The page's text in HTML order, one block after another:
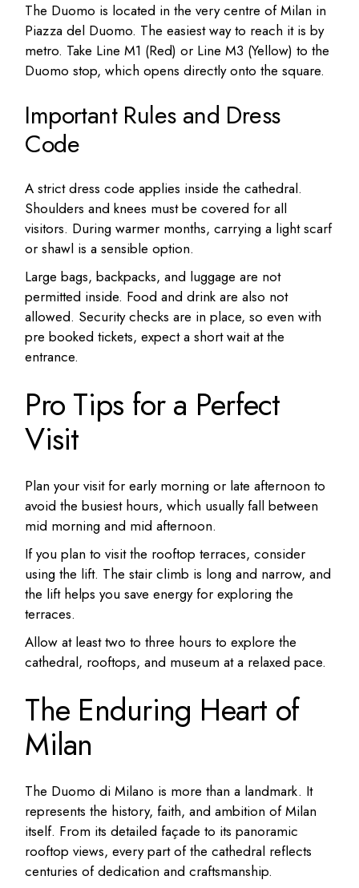
The Duomo is located in the very centre of Milan in
Piazza del Duomo. The easiest way to reach it is by
metro. Take Line M1 (Red) or Line M3 (Yellow) to the
Duomo stop, which opens directly onto the square.
Important Rules and Dress
Code
A strict dress code applies inside the cathedral.
Shoulders and knees must be covered for all
visitors. During warmer months, carrying a light scarf
or shawl is a sensible option.
Large bags, backpacks, and luggage are not
permitted inside. Food and drink are also not
allowed. Security checks are in place, so even with
pre booked tickets, expect a short wait at the
entrance.
Pro Tips for a Perfect
Visit
Plan your visit for early morning or late afternoon to
avoid the busiest hours, which usually fall between
mid morning and mid afternoon.
If you plan to visit the rooftop terraces, consider
using the lift. The stair climb is long and narrow, and
the lift helps you save energy for exploring the
terraces.
Allow at least two to three hours to explore the
cathedral, rooftops, and museum at a relaxed pace.
The Enduring Heart of
Milan
The Duomo di Milano is more than a landmark. It
represents the history, faith, and ambition of Milan
itself. From its detailed façade to its panoramic
rooftop views, every part of the cathedral reflects
centuries of dedication and craftsmanship.